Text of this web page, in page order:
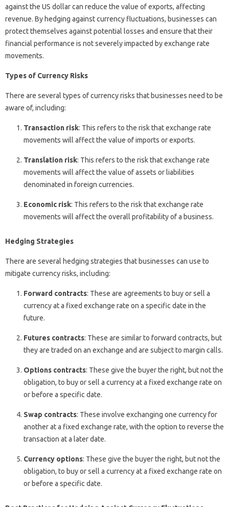
against the US dollar can reduce the value of exports, affecting
revenue. By hedging against currency fluctuations, businesses can
protect themselves against potential losses and ensure that their
financial performance is not severely impacted by exchange rate
movements.
Types of Currency Risks
There are several types of currency risks that businesses need to be
aware of, including:
Transaction risk: This refers to the risk that exchange rate
movements will affect the value of imports or exports.
Translation risk: This refers to the risk that exchange rate
movements will affect the value of assets or liabilities
denominated in foreign currencies.
Economic risk: This refers to the risk that exchange rate
movements will affect the overall profitability of a business.
Hedging Strategies
There are several hedging strategies that businesses can use to
mitigate currency risks, including:
Forward contracts: These are agreements to buy or sell a
currency at a fixed exchange rate on a specific date in the
future.
Futures contracts: These are similar to forward contracts, but
they are traded on an exchange and are subject to margin calls.
Options contracts: These give the buyer the right, but not the
obligation, to buy or sell a currency at a fixed exchange rate on
or before a specific date.
Swap contracts: These involve exchanging one currency for
another at a fixed exchange rate, with the option to reverse the
transaction at a later date.
Currency options: These give the buyer the right, but not the
obligation, to buy or sell a currency at a fixed exchange rate on
or before a specific date.